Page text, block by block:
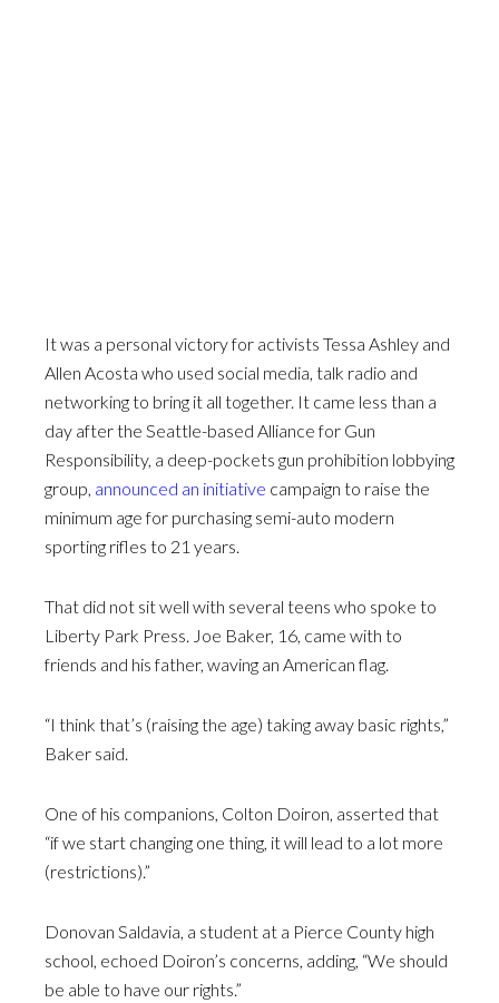
It was a personal victory for activists Tessa Ashley and
Allen Acosta who used social media, talk radio and
networking to bring it all together. It came less than a
day after the Seattle-based Alliance for Gun
Responsibility, a deep-pockets gun prohibition lobbying
group, announced an initiative campaign to raise the
minimum age for purchasing semi-auto modern
sporting rifles to 21 years.
That did not sit well with several teens who spoke to
Liberty Park Press. Joe Baker, 16, came with to
friends and his father, waving an American flag.
“I think that’s (raising the age) taking away basic rights,”
Baker said.
One of his companions, Colton Doiron, asserted that
“if we start changing one thing, it will lead to a lot more
(restrictions).”
Donovan Saldavia, a student at a Pierce County high
school, echoed Doiron’s concerns, adding, “We should
be able to have our rights.”